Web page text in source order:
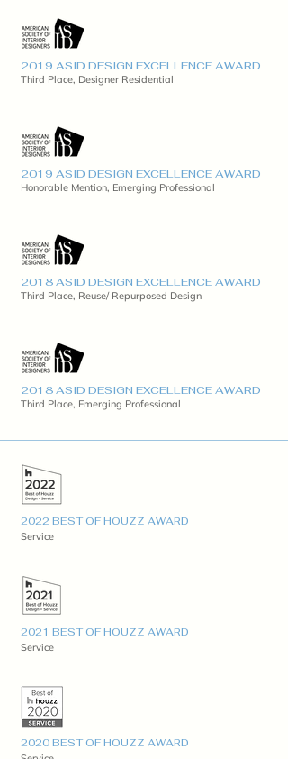
2019 ASID DESIGN EXCELLENCE AWARD
Third Place, Designer Residential
2019 ASID DESIGN EXCELLENCE AWARD
Honorable Mention, Emerging Professional
2018 ASID DESIGN EXCELLENCE AWARD
Third Place, Reuse/ Repurposed Design
2018 ASID DESIGN EXCELLENCE AWARD
Third Place, Emerging Professional
2022 BEST OF HOUZZ AWARD
Service
2021 BEST OF HOUZZ AWARD
Service
2020 BEST OF HOUZZ AWARD